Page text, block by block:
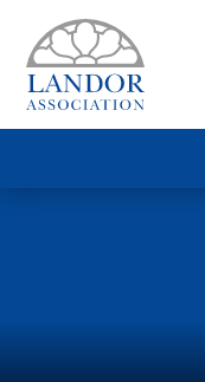
Skip to content ↓